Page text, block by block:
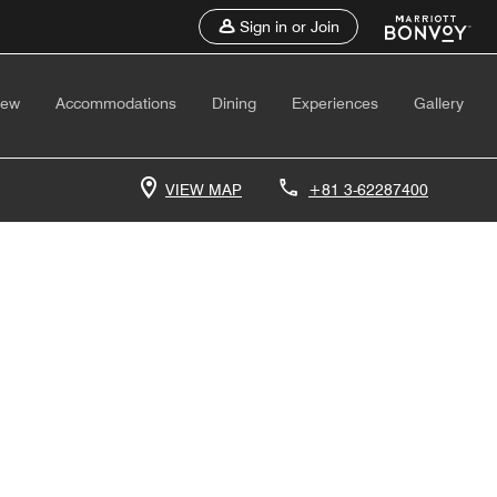
Sign in or Join
Accommodations Dining Experiences Gallery
VIEW MAP +81 3-62287400